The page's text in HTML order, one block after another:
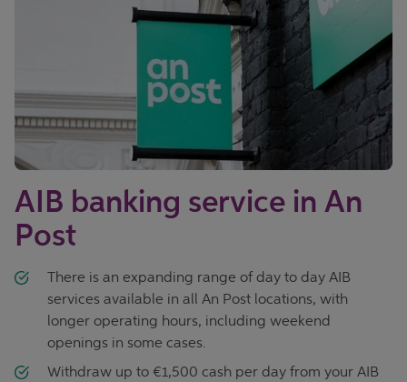
AIB banking service in An
Post
There is an expanding range of day to day AIB
services available in all An Post locations, with
longer operating hours, including weekend
openings in some cases.
Withdraw up to €1,500 cash per day from your AIB